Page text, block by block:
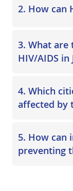
2. How can
3. What are
HIV/AIDS in
4. Which
affected by
5. How can
preventing